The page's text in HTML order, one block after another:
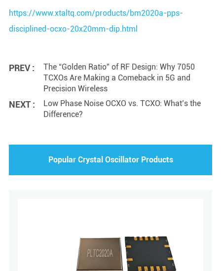
https://www.xtaltq.com/products/bm2020a-pps-
disciplined-ocxo-20x20mm-dip.html
PREV :
The “Golden Ratio” of RF Design: Why 7050
TCXOs Are Making a Comeback in 5G and
Precision Wireless
NEXT :
Low Phase Noise OCXO vs. TCXO: What’s the
Difference?
Popular Crystal Oscillator Products